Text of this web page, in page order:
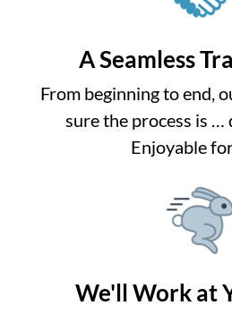
A Seamless
From beginning to end,
sure the process is …
Enjoyable
We'll Work at